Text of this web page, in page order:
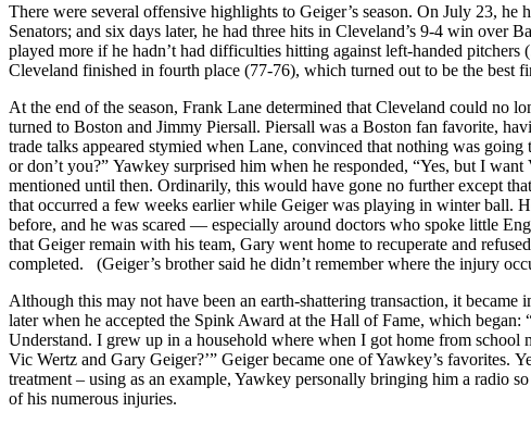
There were several offensive highlights to Geiger’s season. On July 23,
Senators; and six days later, he had three hits in Cleveland’s 9-4 win
played more if he hadn’t had difficulties hitting against left-handed
Cleveland finished in fourth place (77-76), which turned out to be the best
At the end of the season, Frank Lane determined that Cleveland could no
turned to Boston and Jimmy Piersall. Piersall was a Boston fan favorite,
trade talks appeared stymied when Lane, convinced that nothing was
or don’t you?” Yawkey surprised him when he responded, “Yes, but I
mentioned until then. Ordinarily, this would have gone no further except
that occurred a few weeks earlier while Geiger was playing in winter ball.
before, and he was scared — especially around doctors who spoke little
that Geiger remain with his team, Gary went home to recuperate and
completed. (Geiger’s brother said he didn’t remember where the injury
Although this may not have been an earth-shattering transaction, it became
later when he accepted the Spink Award at the Hall of Fame, which
Understand. I grew up in a household where when I got home from
Vic Wertz and Gary Geiger?’” Geiger became one of Yawkey’s favorites.
treatment – using as an example, Yawkey personally bringing him a radio
of his numerous injuries.